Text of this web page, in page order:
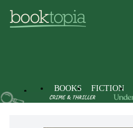
BOOKS FICTION